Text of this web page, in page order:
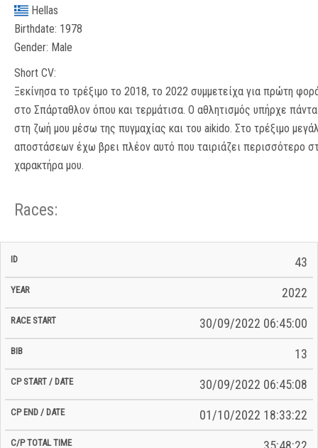
Hellas
Birthdate: 1978
Gender: Male
Short CV:
Ξεκίνησα το τρέξιμο το 2018, το 2022 συμμετείχα για πρώτη
στο Σπάρταθλον όπου και τερμάτισα. Ο αθλητισμός υπήρχε πάντα
στη ζωή μου μέσω της πυγμαχίας και του aikido. Στο τρέξιμο
αποστάσεων έχω βρει πλέον αυτό που ταιριάζει περισσότερο
χαρακτήρα μου.
Races:
ID Year BiB
Total
43
2022
30/09/2022 06:45:00
13
30/09/2022 06:45:08
01/10/2022 18:33:22